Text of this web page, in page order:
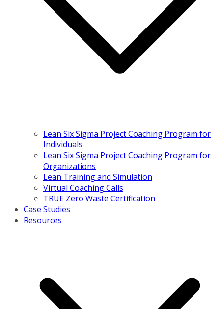
Lean Six Sigma Project Coaching Program for
Individuals
Lean Six Sigma Project Coaching Program for
Organizations
Lean Training and Simulation
Virtual Coaching Calls
TRUE Zero Waste Certification
Case Studies
Resources